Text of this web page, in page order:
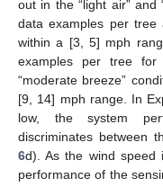
out in the “light air” and
data examples per
within a [3, 5] mph
examples per tree
“moderate breeze”
[9, 14] mph range. In
low, the system
discriminates between
6d). As the wind speed
performance of the